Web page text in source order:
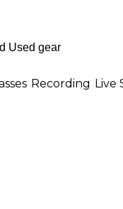
Recording Live